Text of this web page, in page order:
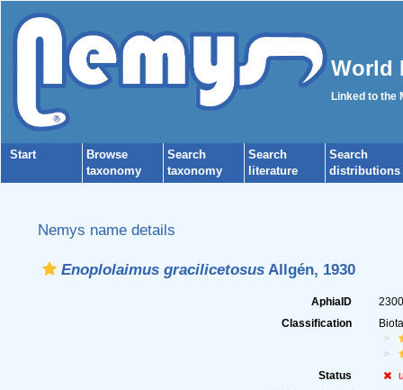
World
Linked to the
Start
Browse
taxonomy
Search
taxonomy
Search
literature
Search
distributions
Nemys name details
Enoplolaimus gracilicetosusAllgén, 1930
AphiaID
Classification
Status